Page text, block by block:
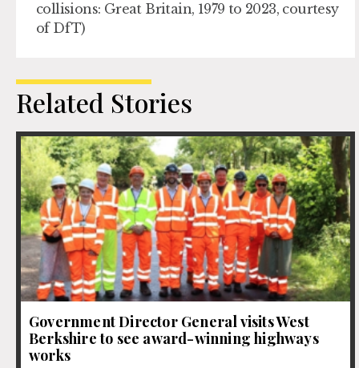
collisions: Great Britain, 1979 to 2023, courtesy
of DfT)
Related Stories
Government Director General visits West
Berkshire to see award-winning highways
works